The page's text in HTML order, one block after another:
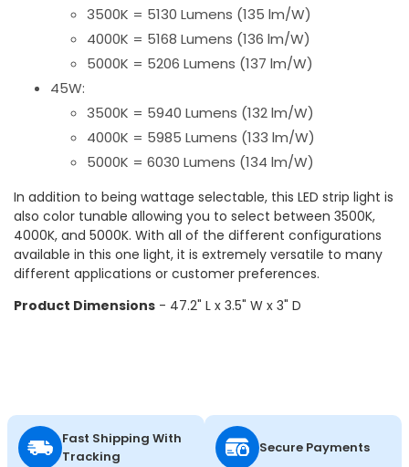
3500K = 5130 Lumens (135 lm/W)
4000K = 5168 Lumens (136 lm/W)
5000K = 5206 Lumens (137 lm/W)
45W:
3500K = 5940 Lumens (132 lm/W)
4000K = 5985 Lumens (133 lm/W)
5000K = 6030 Lumens (134 lm/W)
In addition to being wattage selectable, this LED strip light is
also color tunable allowing you to select between 3500K,
4000K, and 5000K. With all of the different configurations
available in this one light, it is extremely versatile to many
different applications or customer preferences.
Product Dimensions - 47.2" L x 3.5" W x 3" D
Fast Shipping With
Tracking
Secure Payments